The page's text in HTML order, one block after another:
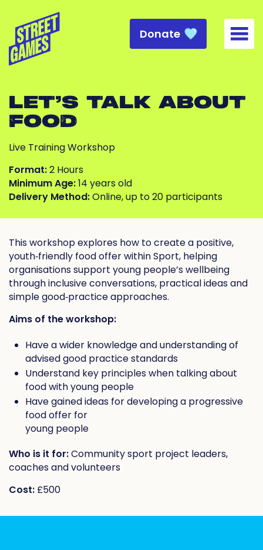
Donate
LET’S TALK ABOUT
FOOD
Live Training Workshop
Format:2 Hours
Minimum Age:14 years old
Delivery Method:Online, up to 20 participants
This workshop explores how to create a positive,
youth‑friendly food offer within Sport, helping
organisations support young people’s wellbeing
through inclusive conversations, practical ideas and
simple good‑practice approaches.
Aims of the workshop:
Have a wider knowledge and understanding of
advised good practice standards
Understand key principles when talking about
food with young people
Have gained ideas for developing a progressive
food offer for
young people
Who is it for:Community sport project leaders,
coaches and volunteers
Cost: £500